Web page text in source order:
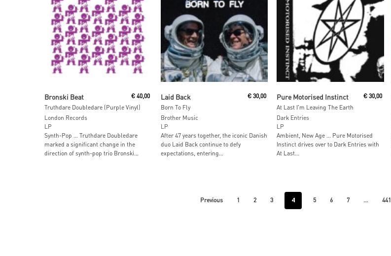
Bronski Beat
Truthdare Doubledare (Purple Vinyl)
€ 40,00
London Records
LP
Synth-Pop … Truthdare Doubledare
marked a significant change in the
direction of synth-pop trio Bronski...
Laid Back
Born To Fly
€30,00
Brother Music
LP
After 47 years together, the iconic Danish
duo Laid Back continue to defy
expectations, entering...
Pure Motorised Instinct
At Last I'm Leaving The Earth
€ 30,00
Dark Entries
LP
Ambient, New Age … Pure Motorised
Instinct drives over to Dark Entries with
At Last...
Previous 1 2 3 4 5 6 7 … 441